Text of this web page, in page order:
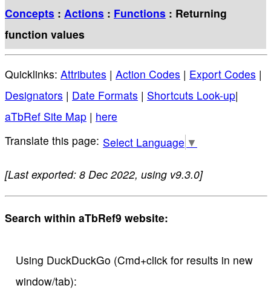
Concepts : Actions : Functions : Returning
function values
Quicklinks: Attributes | Action Codes | Export Codes |
Designators | Date Formats | Shortcuts Look-up|
aTbRef Site Map | here
Select Language ▼
[Last exported: 8 Dec 2022, using v9.3.0]
Search within aTbRef9 website:
Using DuckDuckGo (Cmd+click for results in new
window/tab):